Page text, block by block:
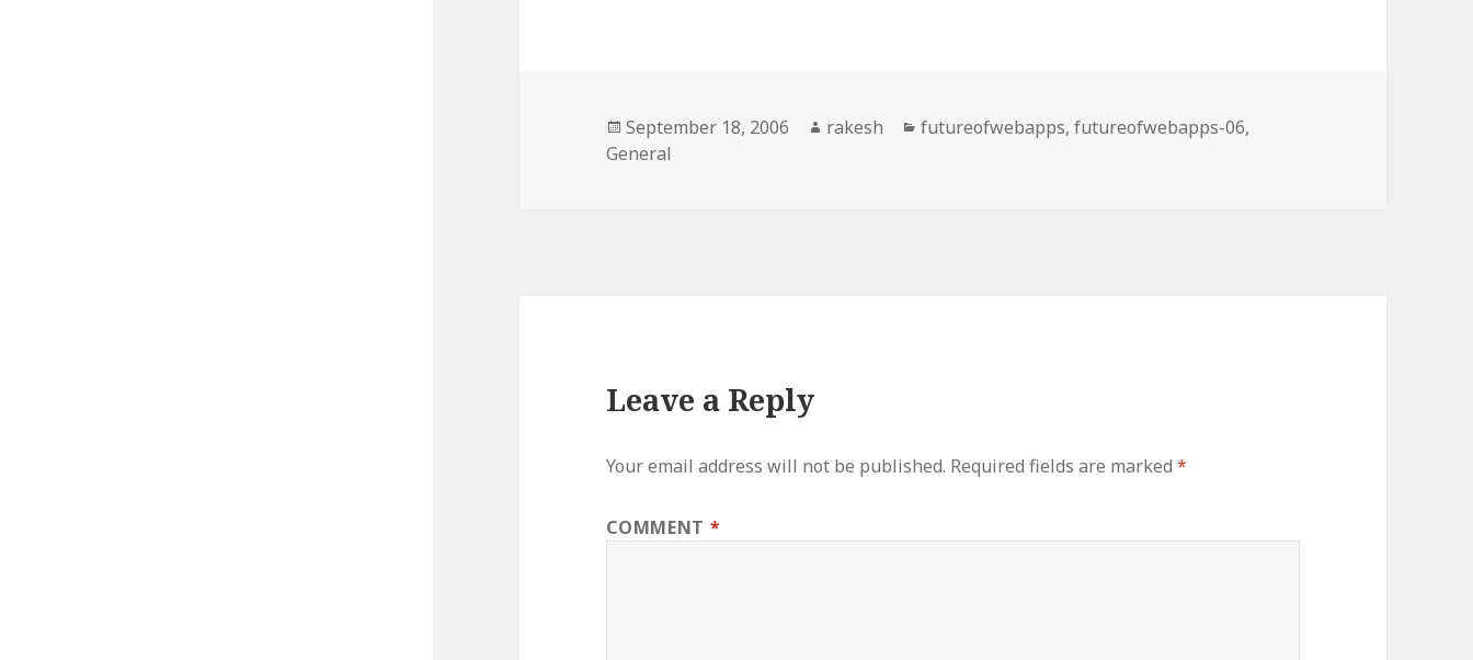
Posted
on
September 18, 2006 Author
rakesh Categories
futureofwebapps,futureofwebapps-06,
General
Leave a Reply
Your email address will not be published. Required fields are marked*
COMMENT *